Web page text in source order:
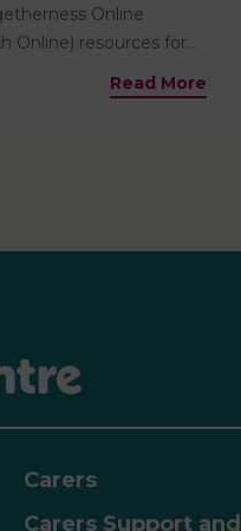
Online
Online) resources for
are pre-paid and
grow and develop•
brain
can access the
| Togetherness –
Read More
Carers
Carers Support